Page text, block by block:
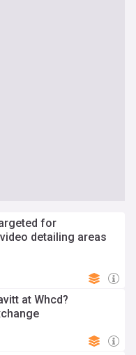
for
detailing areas
at Whcd?